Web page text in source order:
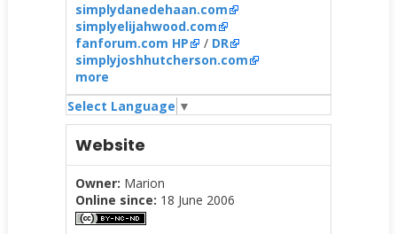
simplydanedehaan.com
simplyelijahwood.com
fanforum.com HP
/ DR
simplyjoshhutcherson.com
more
Select Language ▼
Website
Owner: Marion
Online since: 18 June 2006